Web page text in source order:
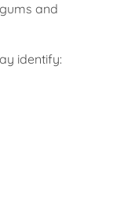
and
identify: